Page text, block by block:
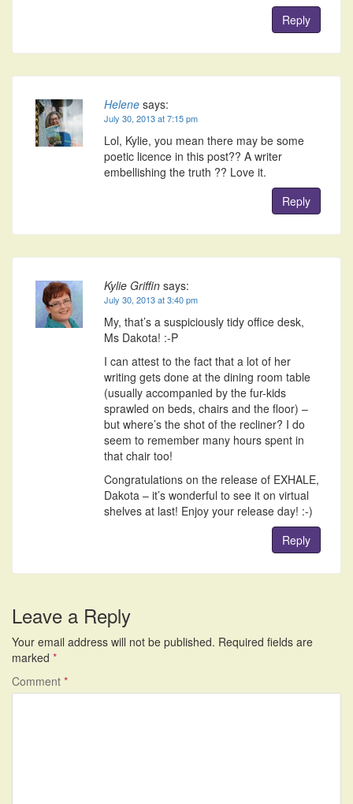
Reply
Helene says:
July 30, 2013 at 7:15 pm
Lol, Kylie, you mean there may be some
poetic licence in this post?? A writer
embellishing the truth ?? Love it.
Reply
Kylie Griffin says:
July 30, 2013 at 3:40 pm
My, that’s a suspiciously tidy office desk,
Ms Dakota! :-P
I can attest to the fact that a lot of her
writing gets done at the dining room table
(usually accompanied by the fur-kids
sprawled on beds, chairs and the floor) –
but where’s the shot of the recliner? I do
seem to remember many hours spent in
that chair too!
Congratulations on the release of EXHALE,
Dakota – it’s wonderful to see it on virtual
shelves at last! Enjoy your release day! :-)
Reply
Leave a Reply
Your email address will not be published. Required fields are
marked *
Comment *